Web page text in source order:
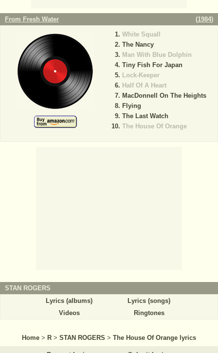
From Fresh Water (1984)
White Squall
The Nancy
Man With Blue Dolphin
Tiny Fish For Japan
Lock-Keeper
Half Of A Heart
MacDonnell On The Heights
Flying
The Last Watch
The House Of Orange
STAN ROGERS
Lyrics (albums)
Lyrics (songs)
Videos
Ringtones
Home > R > STAN ROGERS > The House Of Orange lyrics